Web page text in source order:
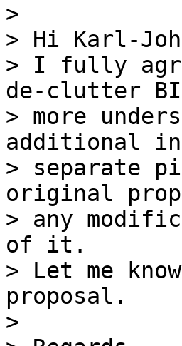
>
> Hi Karl-
> I fully
de-clutter
> more
additional
> separate
original
> any
of it.
> Let me
proposal.
>